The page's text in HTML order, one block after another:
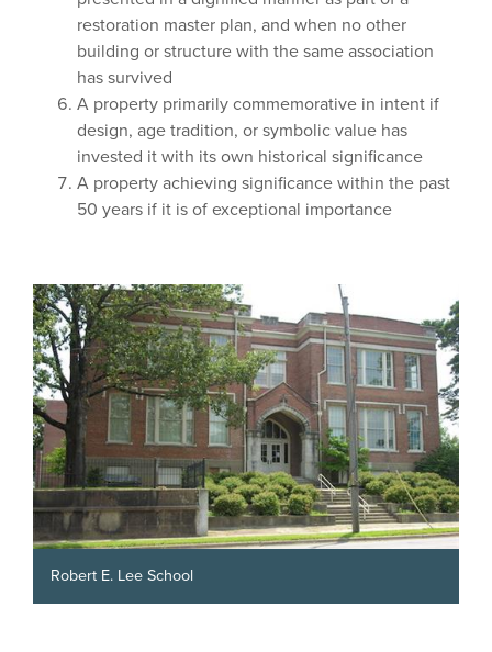
restoration master plan, and when no other
building or structure with the same association
has survived
A property primarily commemorative in intent if
design, age tradition, or symbolic value has
invested it with its own historical significance
A property achieving significance within the past
50 years if it is of exceptional importance
Robert E. Lee School